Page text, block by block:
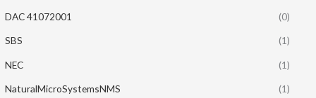
DAC 41072001 (0)
SBS (1)
NEC (1)
NaturalMicroSystemsNMS (1)